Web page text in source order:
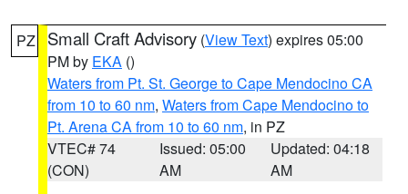
PZ Small Craft Advisory (View Text) expires 05:00
PM by EKA ()
Waters from Pt. St. George to Cape Mendocino CA
from 10 to 60 nm, Waters from Cape Mendocino to
Pt. Arena CA from 10 to 60 nm, in PZ
VTEC# 74
(CON)
Issued: 05:00
AM
Updated: 04:18
AM